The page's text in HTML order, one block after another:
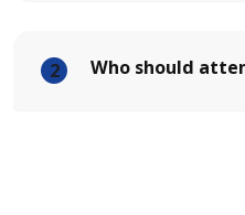
2 Who should